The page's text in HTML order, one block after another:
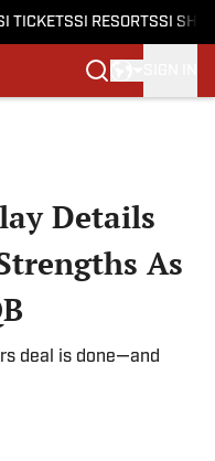
TICKETSSI RESORTSSI
Details
As
deal is done—and